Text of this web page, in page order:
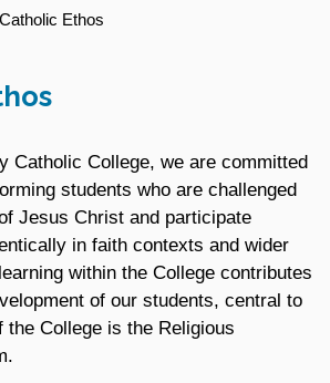
Catholic Ethos
Catholic College, we are committed
students who are challenged
Jesus Christ and participate
in faith contexts and wider
within the College contributes
of our students, central to
the College is the Religious